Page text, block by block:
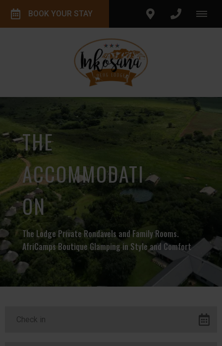
BOOK YOUR STAY
THE
ACCOMMODATI
ON
The Lodge Private Rondavels and Family Rooms.
AfriCamps Boutique Glamping in Style and Comfort